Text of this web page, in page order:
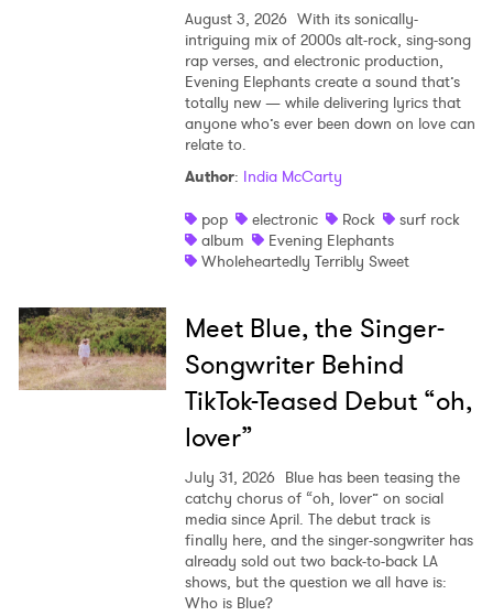
August 3, 2026 With its sonically-
intriguing mix of 2000s alt-rock, sing-song
rap verses, and electronic production,
Evening Elephants create a sound that’s
totally new — while delivering lyrics that
anyone who’s ever been down on love can
relate to.
Author: India McCarty
pop
electronic Rock
surf rock
album
Evening Elephants
Wholeheartedly Terribly Sweet
Meet Blue, the Singer-
Songwriter Behind
TikTok-Teased Debut “oh,
lover”
July 31, 2026 Blue has been teasing the
catchy chorus of “oh, lover” on social
media since April. The debut track is
finally here, and the singer-songwriter has
already sold out two back-to-back LA
shows, but the question we all have is:
Who is Blue?